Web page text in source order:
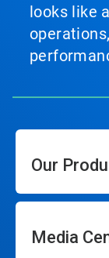
looks like
Our
Media